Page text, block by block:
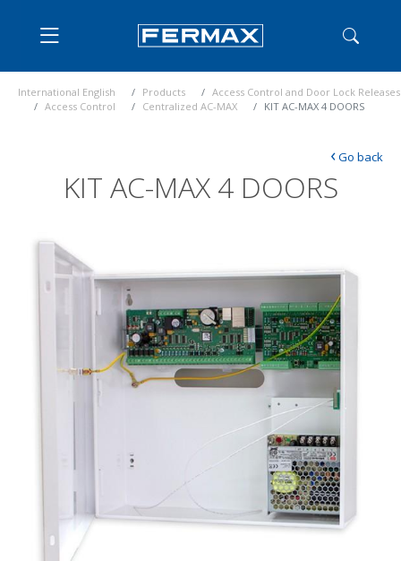
International English Products
Access Control and Door Lock Releases
Access Control
Centralized AC-MAX KIT AC-MAX 4 DOORS
KIT AC-MAX 4 DOORS
‹Go back